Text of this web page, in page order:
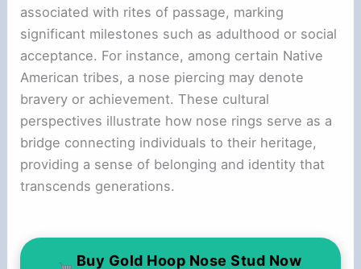
associated with rites of passage, marking
significant milestones such as adulthood or social
acceptance. For instance, among certain Native
American tribes, a nose piercing may denote
bravery or achievement. These cultural
perspectives illustrate how nose rings serve as a
bridge connecting individuals to their heritage,
providing a sense of belonging and identity that
transcends generations.
Buy Gold Hoop Nose Stud Now